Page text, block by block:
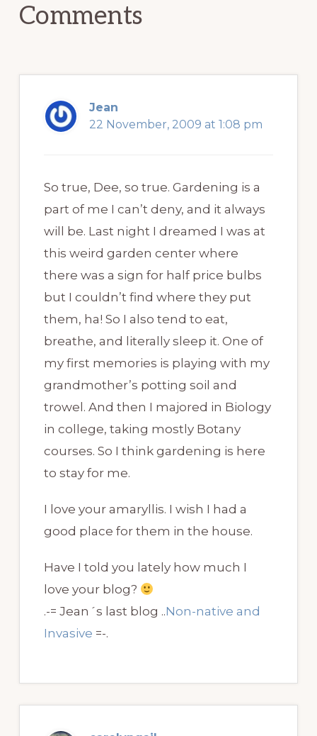
Comments
Jean
22 November, 2009 at 1:08 pm
So true, Dee, so true. Gardening is a
part of me I can’t deny, and it always
will be. Last night I dreamed I was at
this weird garden center where
there was a sign for half price bulbs
but I couldn’t find where they put
them, ha! So I also tend to eat,
breathe, and literally sleep it. One of
my first memories is playing with my
grandmother’s potting soil and
trowel. And then I majored in Biology
in college, taking mostly Botany
courses. So I think gardening is here
to stay for me.
I love your amaryllis. I wish I had a
good place for them in the house.
Have I told you lately how much I
love your blog?
.-= Jean´s last blog ..Non-native and
Invasive =-.